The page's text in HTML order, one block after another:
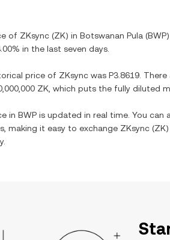
of ZKsync (ZK) in Botswanan Pula (BWP
in the last seven days.
price of ZKsync was P3.8619 .
ZK , which puts the fully diluted
in BWP is updated in real time. You can
making it easy to exchange ZKsync (ZK